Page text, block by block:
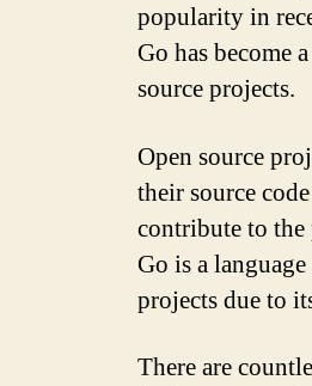
popularity in
Go has become
source projects.
Open source
their source
contribute to
Go is a
projects due to
There are